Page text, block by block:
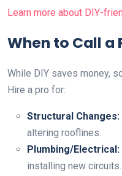
Learn more about DIY-
When to Call a
While DIY saves money,
Hire a pro for:
Structural Changes:
altering rooflines.
Plumbing/Electrical:
installing new circuits.